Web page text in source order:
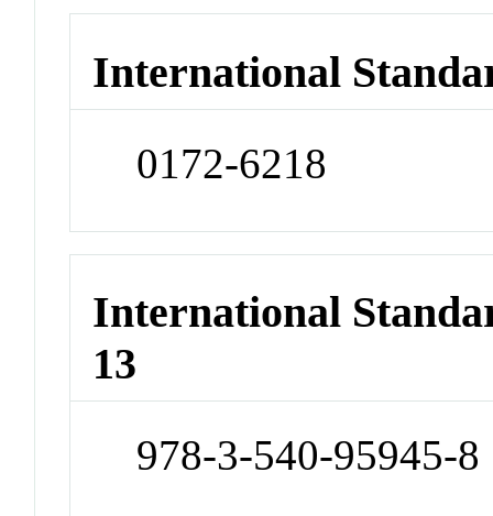
International
0172-6218
International
13
978-3-540-95945-8